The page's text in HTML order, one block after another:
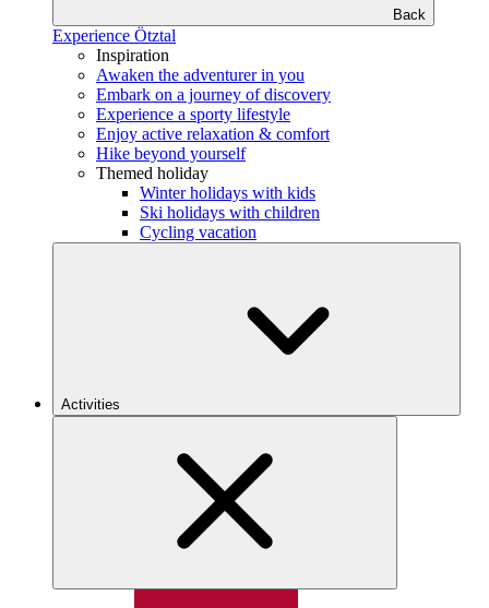
Back
Experience Ötztal
Inspiration
Awaken the adventurer in you
Embark on a journey of discovery
Experience a sporty lifestyle
Enjoy active relaxation & comfort
Hike beyond yourself
Themed holiday
Winter holidays with kids
Ski holidays with children
Cycling vacation
Activities